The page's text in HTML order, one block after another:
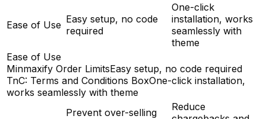
Ease of Use Easy setup, no code
required
One-click
installation, works
seamlessly with
theme
Ease of Use
Minmaxify Order LimitsEasy setup, no code required
TnC: Terms and Conditions BoxOne-click installation,
works seamlessly with theme
Prevent over-selling
Reduce